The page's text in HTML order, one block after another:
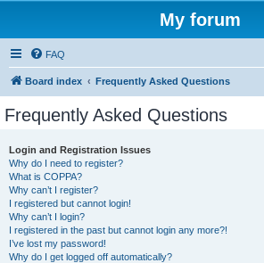
My forum
FAQ
Board index Frequently Asked Questions
Frequently Asked Questions
Login and Registration Issues
Why do I need to register?
What is COPPA?
Why can’t I register?
I registered but cannot login!
Why can’t I login?
I registered in the past but cannot login any more?!
I’ve lost my password!
Why do I get logged off automatically?